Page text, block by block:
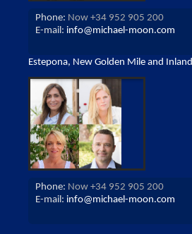
Phone: Now +34 952 905 200
E-mail: info@michael-moon.com
Estepona, New Golden Mile and Inland
Phone: Now +34 952 905 200
E-mail: info@michael-moon.com